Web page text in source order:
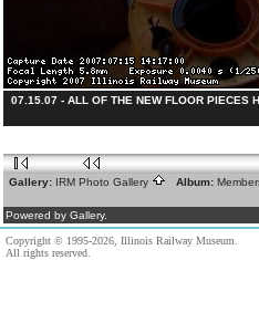
07.15.07 - ALL OF THE NEW FLOOR PIECES
Gallery: IRM Photo Gallery Album:
Powered by Gallery.
Copyright © 1995-2026, Illinois Railway Museum.
All rights reserved.